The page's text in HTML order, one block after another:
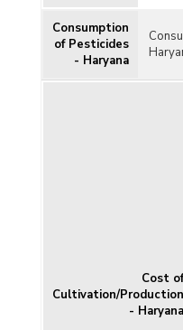
Consumption
of Pesticides
- Haryana
Cost of
Cultivation/Production
- Haryana